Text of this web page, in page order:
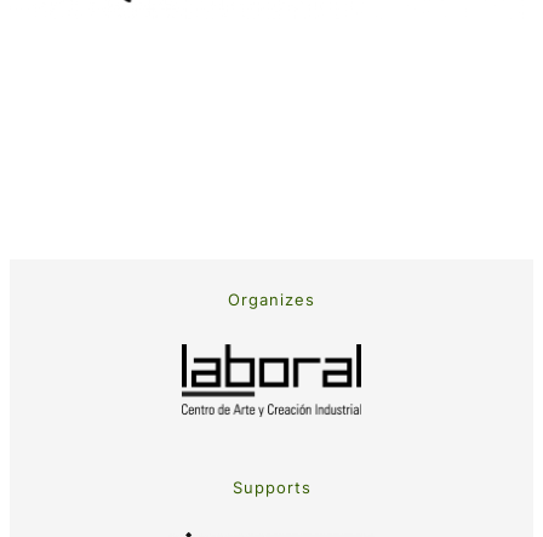
Organizes
Supports